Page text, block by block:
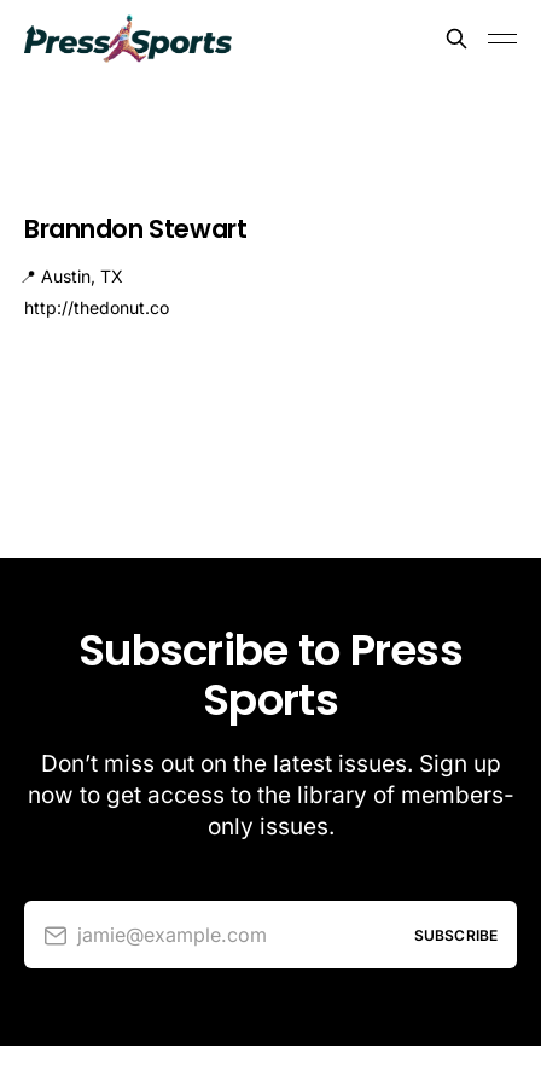
Branndon Stewart
📍 Austin, TX
http://thedonut.co
Subscribe to Press
Sports
Don’t miss out on the latest issues. Sign up
now to get access to the library of members-
only issues.
jamie@example.com SUBSCRIBE